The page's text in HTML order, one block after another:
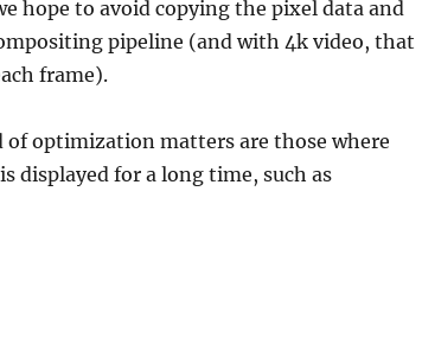
hope to avoid copying the pixel data and
pipeline (and with 4k video, that
frame).
of optimization matters are those where
displayed for a long time, such as